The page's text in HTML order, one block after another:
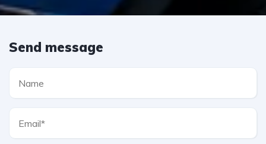
Send message